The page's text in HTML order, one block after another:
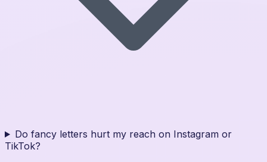
Do fancy letters hurt my reach on Instagram or
TikTok?